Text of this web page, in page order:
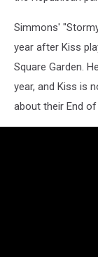
Simmons'
year after Kiss
Square Garden.
year, and Kiss is
about their End